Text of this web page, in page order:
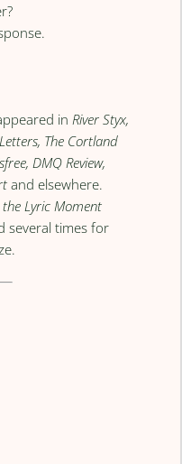
in River Styx,
The Cortland
DMQ Review,
and elsewhere.
the Lyric Moment
several times for